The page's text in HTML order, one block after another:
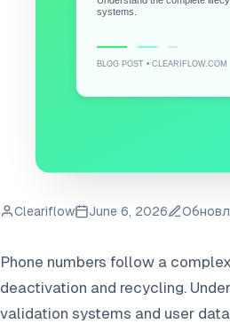
Cleariflow June 6, 2026
Phone numbers follow a
deactivation and recycling.
validation systems and user